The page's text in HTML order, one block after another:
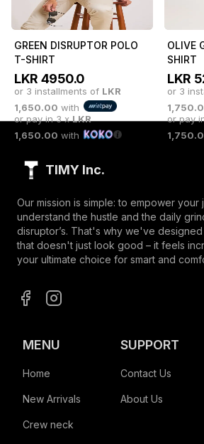
1,750.00with
GREEN DISRUPTOR POLO
T-SHIRT
LKR 4950.0
or 3 installments of LKR
1,650.00 with
or pay in 3 xLKR
1,650.00 with
OLIVE
SHIRT
LKR
or 3
or pay
TIMY Inc.
Our mission is simple: to empower your
understand the hustle and the daily
disruptor’s. That's why we've
that doesn't just look good – it feels
your ultimate choice for smart and
MENU
Home
New Arrivals
Crew neck
SUPPORT
Contact Us
About Us